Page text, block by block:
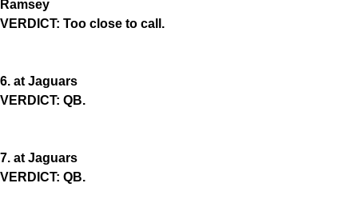
Ramsey
VERDICT: Too close to call.
6. at Jaguars
VERDICT: QB.
7. at Jaguars
VERDICT: QB.